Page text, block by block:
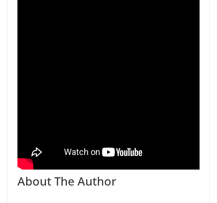
About The Author